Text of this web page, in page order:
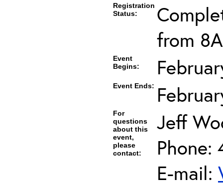
Registration
Status:
from
Event
Begins:
Event Ends:
For
questions
about this
event,
please
contact:
Jeff
Phone:
E-mail: